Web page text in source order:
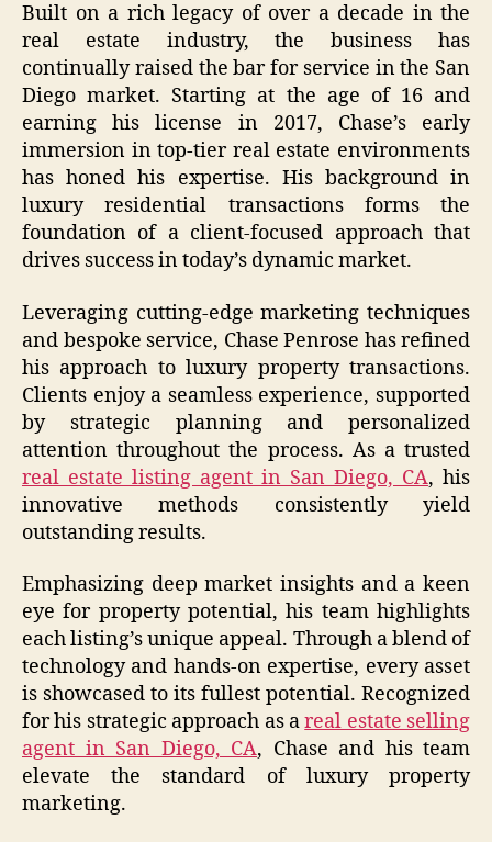
Built on a rich legacy of over a decade in the
real estate industry, the business has
continually raised the bar for service in the San
Diego market. Starting at the age of 16 and
earning his license in 2017, Chase’s early
immersion in top-tier real estate environments
has honed his expertise. His background in
luxury residential transactions forms the
foundation of a client-focused approach that
drives success in today’s dynamic market.
Leveraging cutting-edge marketing techniques
and bespoke service, Chase Penrose has refined
his approach to luxury property transactions.
Clients enjoy a seamless experience, supported
by strategic planning and personalized
attention throughout the process. As a trusted
real estate listing agent in San Diego, CA, his
innovative methods consistently yield
outstanding results.
Emphasizing deep market insights and a keen
eye for property potential, his team highlights
each listing’s unique appeal. Through a blend of
technology and hands-on expertise, every asset
is showcased to its fullest potential. Recognized
for his strategic approach as areal estate selling
agent in San Diego, CA, Chase and his team
elevate the standard of luxury property
marketing.